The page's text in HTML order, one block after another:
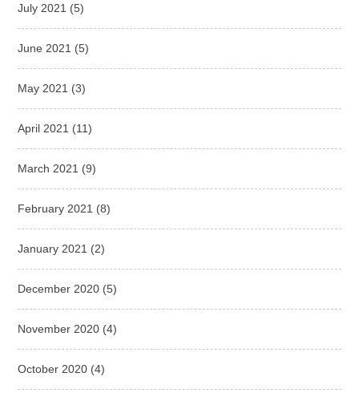
July 2021 (5)
June 2021 (5)
May 2021 (3)
April 2021 (11)
March 2021 (9)
February 2021 (8)
January 2021 (2)
December 2020 (5)
November 2020 (4)
October 2020 (4)